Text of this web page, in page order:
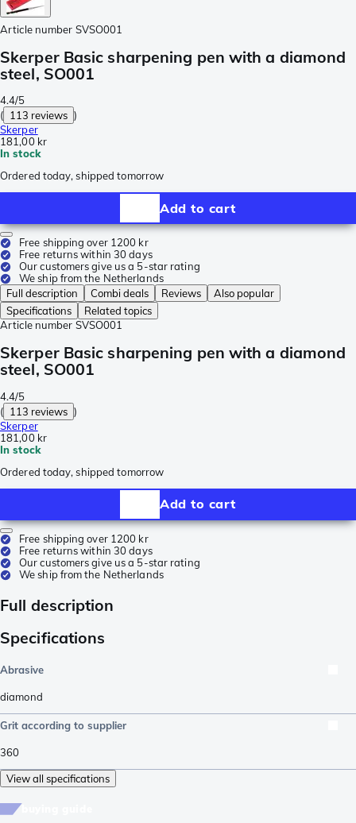
Article number SVSO001
Skerper Basic sharpening pen with a diamond
steel, SO001
4.4/5
( 113 reviews )
Skerper
181,00 kr
In stock
Ordered today, shipped tomorrow
Add to cart
Free shipping over 1200 kr
Free returns within 30 days
Our customers give us a 5-star rating
We ship from the Netherlands
Full description
Combi deals Reviews
Also popular
Specifications
Related topics
Article number SVSO001
Skerper Basic sharpening pen with a diamond
steel, SO001
4.4/5
( 113 reviews )
Skerper
181,00 kr
In stock
Ordered today, shipped tomorrow
Add to cart
Free shipping over 1200 kr
Free returns within 30 days
Our customers give us a 5-star rating
We ship from the Netherlands
Full description
Specifications
Abrasive
diamond
Grit according to supplier
360
View all specifications